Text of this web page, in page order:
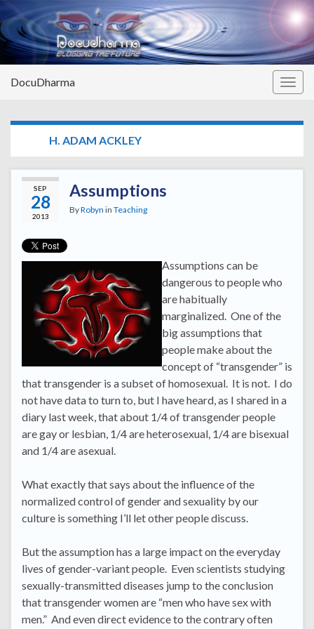
DocuDharma
H. ADAM ACKLEY
SEP
28
2013
Assumptions
ByRobyn in Teaching
Assumptions can be
dangerous to people who
are habitually
marginalized. One of the
big assumptions that
people make about the
concept of “transgender” is
that transgender is a subset of homosexual. It is not. I do
not have data to turn to, but I have heard, as I shared in a
diary last week, that about 1/4 of transgender people
are gay or lesbian, 1/4 are heterosexual, 1/4 are bisexual
and 1/4 are asexual.
What exactly that says about the influence of the
normalized control of gender and sexuality by our
culture is something I’ll let other people discuss.
But the assumption has a large impact on the everyday
lives of gender-variant people. Even scientists studying
sexually-transmitted diseases jump to the conclusion
that transgender women are “men who have sex with
men.” And even direct evidence to the contrary often